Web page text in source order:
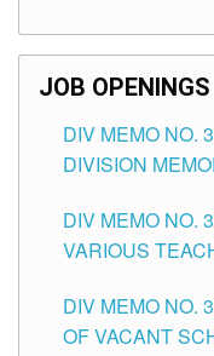
SCHOOLS
JOB OPENINGS
DIV MEMO NO.
DIVISION
POSITIONS IN
TUGUEGARAO
DIV MEMO NO.
VARIOUS
DIV MEMO NO.
OF VACANT